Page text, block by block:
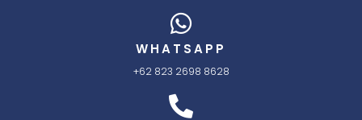
WHATSAPP
+62 823 2698 8628